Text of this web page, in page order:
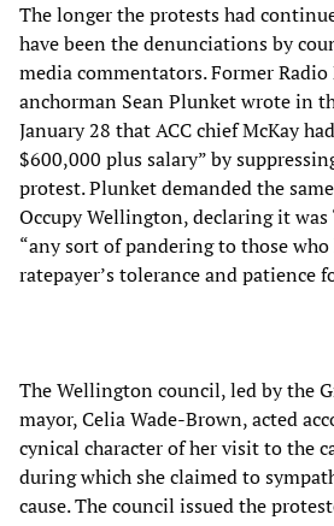
The longer the protests had
have been the denunciations by
media commentators. Former
anchorman Sean Plunket wrote in
January 28 that ACC chief McKay
$600,000 plus salary” by
protest. Plunket demanded the
Occupy Wellington, declaring it
“any sort of pandering to those who
ratepayer’s tolerance and patience
The Wellington council, led by the
mayor, Celia Wade-Brown, acted
cynical character of her visit to the
during which she claimed to
cause. The council issued the